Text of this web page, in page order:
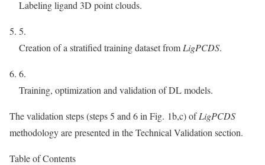
Labeling ligand 3D point clouds.
5.
Creation of a stratified training dataset from LigPCDS.
6.
Training, optimization and validation of DL models.
The validation steps (steps 5 and 6 in Fig. 1b,c) ofLigPCDS
methodology are presented in the Technical Validation section.
Table of Contents